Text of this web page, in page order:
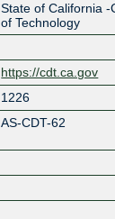
State of California
of Technology
https://cdt.ca.gov
1226
AS-CDT-62